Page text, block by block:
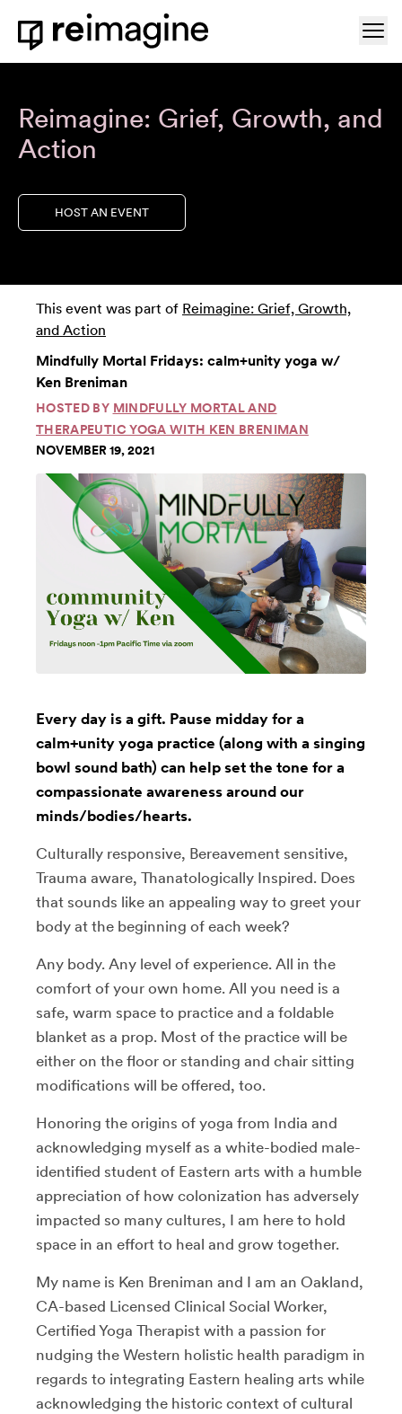
Skip to content
Home
Reimagine: Grief, Growth, and
Action
HOST AN EVENT
This event was part of Reimagine: Grief, Growth,
and Action
Mindfully Mortal Fridays: calm+unity yoga w/
Ken Breniman
HOSTED BY MINDFULLY MORTAL AND
THERAPEUTIC YOGA WITH KEN BRENIMAN
NOVEMBER 19, 2021
Every day is a gift. Pause midday for a
calm+unity yoga practice (along with a singing
bowl sound bath) can help set the tone for a
compassionate awareness around our
minds/bodies/hearts.
Culturally responsive, Bereavement sensitive,
Trauma aware, Thanatologically Inspired. Does
that sounds like an appealing way to greet your
body at the beginning of each week?
Any body. Any level of experience. All in the
comfort of your own home. All you need is a
safe, warm space to practice and a foldable
blanket as a prop. Most of the practice will be
either on the floor or standing and chair sitting
modifications will be offered, too.
Honoring the origins of yoga from India and
acknowledging myself as a white-bodied male-
identified student of Eastern arts with a humble
appreciation of how colonization has adversely
impacted so many cultures, I am here to hold
space in an effort to heal and grow together.
My name is Ken Breniman and I am an Oakland,
CA-based Licensed Clinical Social Worker,
Certified Yoga Therapist with a passion for
nudging the Western holistic health paradigm in
regards to integrating Eastern healing arts while
acknowledging the historic context of cultural